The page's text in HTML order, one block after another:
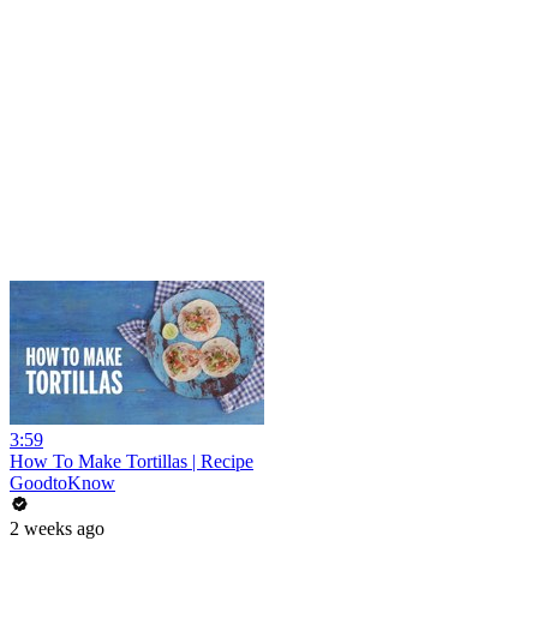
3:59
How To Make Tortillas | Recipe
GoodtoKnow
2 weeks ago